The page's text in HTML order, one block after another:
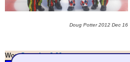
Doug Potter 2012 Dec 16
WonSaturday 9:00 am